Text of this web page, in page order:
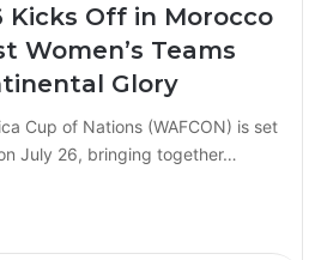
Kicks Off in Morocco
Women’s Teams
Glory
Cup of Nations (WAFCON) is set
July 26, bringing together…